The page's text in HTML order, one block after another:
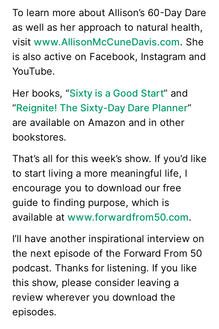
To learn more about Allison’s 60-Day Dare
as well as her approach to natural health,
visit www.AllisonMcCuneDavis.com. She
is also active on Facebook, Instagram and
YouTube.
Her books, “Sixty is a Good Start” and
“Reignite! The Sixty-Day Dare Planner”
are available on Amazon and in other
bookstores.
That’s all for this week’s show. If you’d like
to start living a more meaningful life, I
encourage you to download our free
guide to finding purpose, which is
available at www.forwardfrom50.com.
I’ll have another inspirational interview on
the next episode of the Forward From 50
podcast. Thanks for listening. If you like
this show, please consider leaving a
review wherever you download the
episodes.